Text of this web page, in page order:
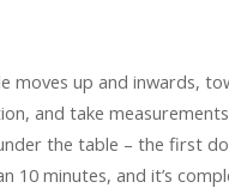
moves up and inwards,
and take
the table – the first
minutes, and it’s